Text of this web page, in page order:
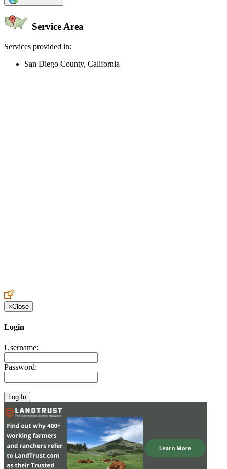
Service Area
Services provided in:
San Diego County, California
×Close
Login
Username:
Password: